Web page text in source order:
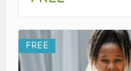
FREE